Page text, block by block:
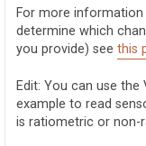
            /*
*
* The
*
            */
//
For more
determine which
you provide) see this
Edit: You can use
example to read
is ratiometric or non-